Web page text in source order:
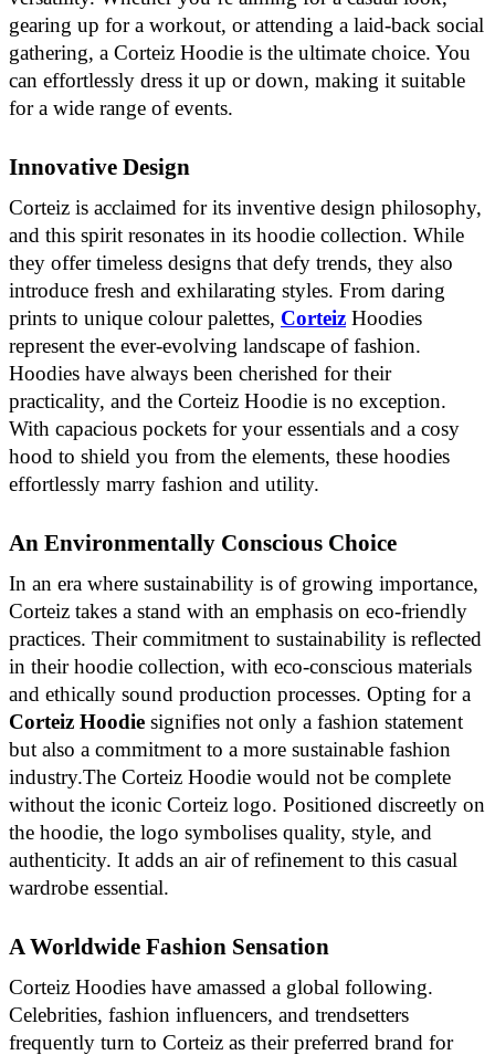
gearing up for a workout, or attending a laid-back social
gathering, a Corteiz Hoodie is the ultimate choice. You
can effortlessly dress it up or down, making it suitable
for a wide range of events.
Innovative Design
Corteiz is acclaimed for its inventive design philosophy,
and this spirit resonates in its hoodie collection. While
they offer timeless designs that defy trends, they also
introduce fresh and exhilarating styles. From daring
prints to unique colour palettes, Corteiz Hoodies
represent the ever-evolving landscape of fashion.
Hoodies have always been cherished for their
practicality, and the Corteiz Hoodie is no exception.
With capacious pockets for your essentials and a cosy
hood to shield you from the elements, these hoodies
effortlessly marry fashion and utility.
An Environmentally Conscious Choice
In an era where sustainability is of growing importance,
Corteiz takes a stand with an emphasis on eco-friendly
practices. Their commitment to sustainability is reflected
in their hoodie collection, with eco-conscious materials
and ethically sound production processes. Opting for a
Corteiz Hoodie signifies not only a fashion statement
but also a commitment to a more sustainable fashion
industry.The Corteiz Hoodie would not be complete
without the iconic Corteiz logo. Positioned discreetly on
the hoodie, the logo symbolises quality, style, and
authenticity. It adds an air of refinement to this casual
wardrobe essential.
A Worldwide Fashion Sensation
Corteiz Hoodies have amassed a global following.
Celebrities, fashion influencers, and trendsetters
frequently turn to Corteiz as their preferred brand for